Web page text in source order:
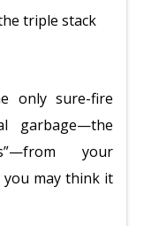
triple stack
only sure-fire
garbage—the
your
you may think it